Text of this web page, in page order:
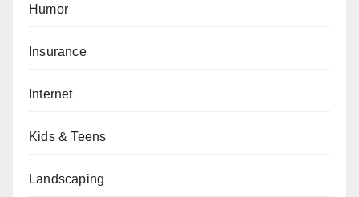
Humor
Insurance
Internet
Kids & Teens
Landscaping